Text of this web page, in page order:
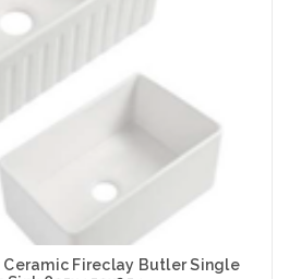
Ceramic Fireclay Butler Single